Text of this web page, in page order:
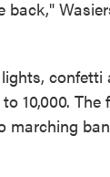
back,"
confetti
10,000.
marching